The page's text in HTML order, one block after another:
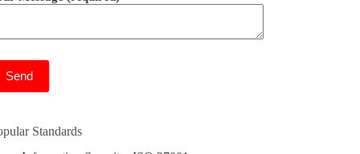
Standards